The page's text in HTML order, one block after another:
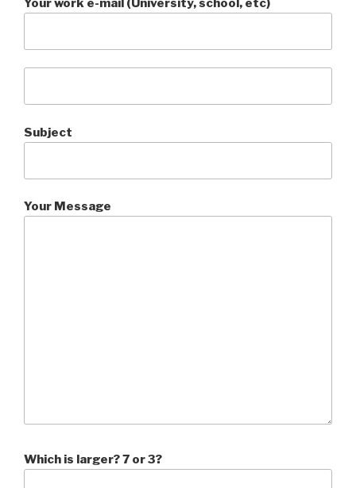
Your work e-mail (University, school, etc)
Subject
Your Message
Which is larger? 7 or 3?